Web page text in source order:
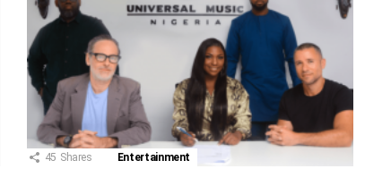
45 Shares Entertainment